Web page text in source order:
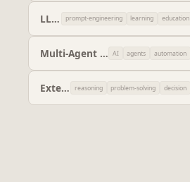
LLM Instruction Design Curriculum prompt-engineering learning education
Multi-Agent System Designer AI agents automation
Extended-Reasoning Problem Solver reasoning problem-solving decision